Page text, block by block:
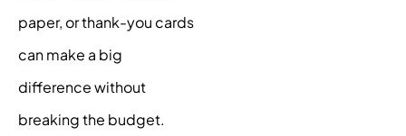
paper, or thank-you cards
can make a big
difference without
breaking the budget.